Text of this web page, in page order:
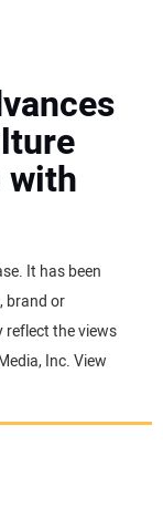
with
It has been
brand or
reflect the views
Inc. View